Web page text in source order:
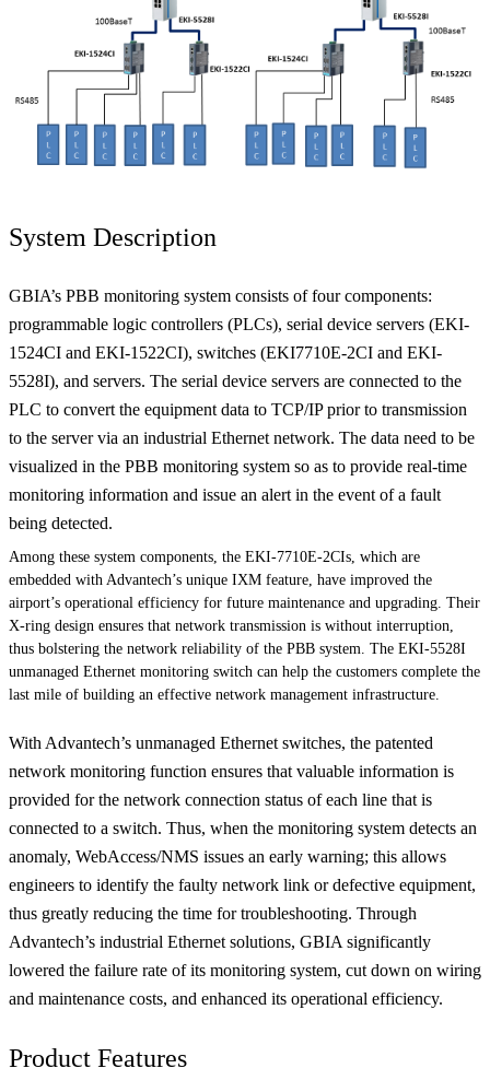
System Description
GBIA’s PBB monitoring system consists of four components:
programmable logic controllers (PLCs), serial device servers (EKI-
1524CI and EKI-1522CI), switches (EKI7710E-2CI and EKI-
5528I), and servers. The serial device servers are connected to the
PLC to convert the equipment data to TCP/IP prior to transmission
to the server via an industrial Ethernet network. The data need to be
visualized in the PBB monitoring system so as to provide real-time
monitoring information and issue an alert in the event of a fault
being detected.
Among these system components, the EKI-7710E-2CIs, which are
embedded with Advantech’s unique IXM feature, have improved the
airport’s operational efficiency for future maintenance and upgrading. Their
X-ring design ensures that network transmission is without interruption,
thus bolstering the network reliability of the PBB system. The EKI-5528I
unmanaged Ethernet monitoring switch can help the customers complete the
last mile of building an effective network management infrastructure.
With Advantech’s unmanaged Ethernet switches, the patented
network monitoring function ensures that valuable information is
provided for the network connection status of each line that is
connected to a switch. Thus, when the monitoring system detects an
anomaly, WebAccess/NMS issues an early warning; this allows
engineers to identify the faulty network link or defective equipment,
thus greatly reducing the time for troubleshooting. Through
Advantech’s industrial Ethernet solutions, GBIA significantly
lowered the failure rate of its monitoring system, cut down on wiring
and maintenance costs, and enhanced its operational efficiency.
Product Features